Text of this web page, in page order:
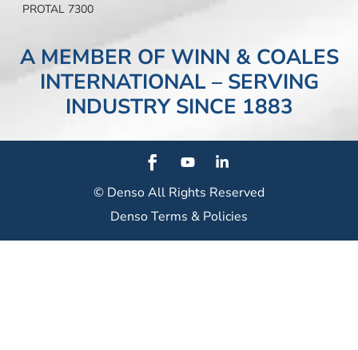
PROTAL 7300
A MEMBER OF WINN & COALES
INTERNATIONAL – SERVING
INDUSTRY SINCE 1883
© DensoAll Rights Reserved
Denso Terms & Policies